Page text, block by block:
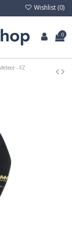
Wishlist (0)
0
- FZ